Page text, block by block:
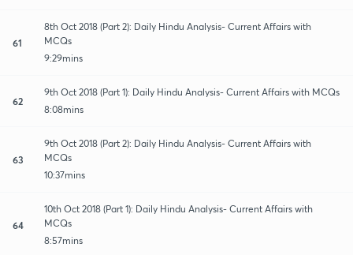
61
8th Oct 2018 (Part 2): Daily Hindu Analysis- Current Affairs with
MCQs
9:29mins
62
9th Oct 2018 (Part 1): Daily Hindu Analysis- Current Affairs with MCQs
8:08mins
63
9th Oct 2018 (Part 2): Daily Hindu Analysis- Current Affairs with
MCQs
10:37mins
64
10th Oct 2018 (Part 1): Daily Hindu Analysis- Current Affairs with
MCQs
8:57mins